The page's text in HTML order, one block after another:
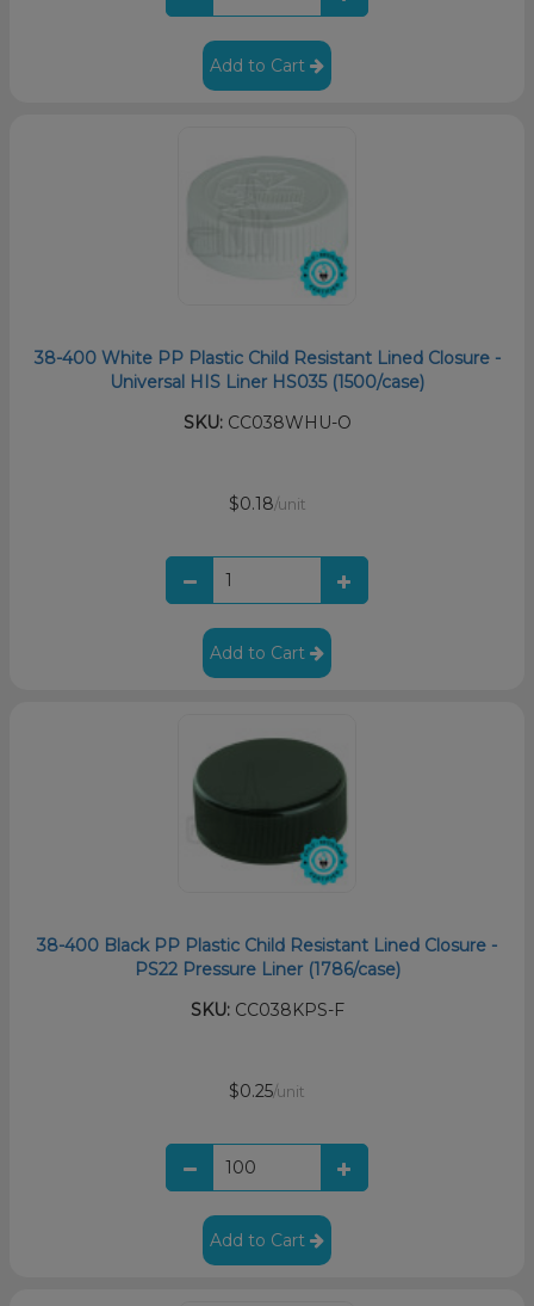
Add to Cart
38-400 White PP Plastic Child Resistant Lined Closure -
Universal HIS Liner HS035 (1500/case)
SKU:CC038WHU-O
$0.18/unit
Add to Cart
38-400 Black PP Plastic Child Resistant Lined Closure -
PS22 Pressure Liner (1786/case)
SKU:CC038KPS-F
$0.25/unit
Add to Cart